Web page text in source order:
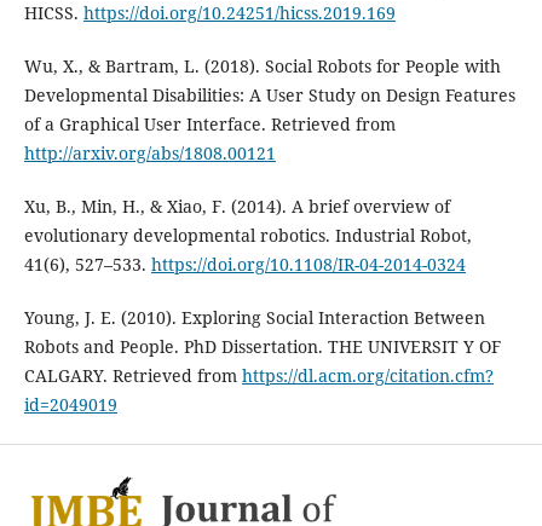
HICSS. https://doi.org/10.24251/hicss.2019.169
Wu, X., & Bartram, L. (2018). Social Robots for People with
Developmental Disabilities: A User Study on Design Features
of a Graphical User Interface. Retrieved from
http://arxiv.org/abs/1808.00121
Xu, B., Min, H., & Xiao, F. (2014). A brief overview of
evolutionary developmental robotics. Industrial Robot,
41(6), 527–533. https://doi.org/10.1108/IR-04-2014-0324
Young, J. E. (2010). Exploring Social Interaction Between
Robots and People. PhD Dissertation. THE UNIVERSIT Y OF
CALGARY. Retrieved from https://dl.acm.org/citation.cfm?
id=2049019